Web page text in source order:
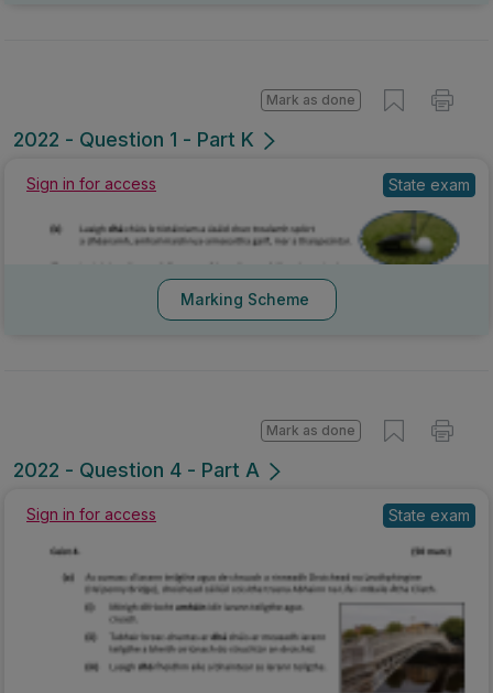
2022 - Question 1 - Part K
Mark as done
Sign in for access State exam
Marking Scheme
2022 - Question 4 - Part A
Mark as done
Sign in for access State exam